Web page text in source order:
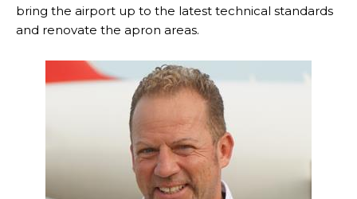
bring the airport up to the latest technical standards
and renovate the apron areas.